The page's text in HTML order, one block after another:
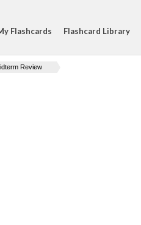
Flashcards Flashcard Library
Review